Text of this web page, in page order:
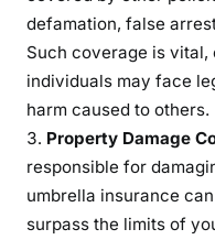
defamation, false
Such coverage is
individuals may face
harm caused to others.
Property Damage
responsible for
umbrella insurance
surpass the limits of